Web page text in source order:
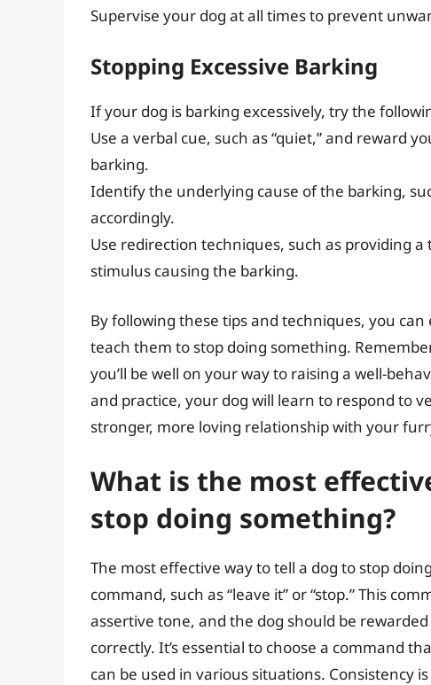
Supervise your dog at all times to prevent
Stopping Excessive Barking
If your dog is barking excessively, try the
Use a verbal cue, such as “quiet,” and reward
barking.
Identify the underlying cause of the barking,
accordingly.
Use redirection techniques, such as providing
stimulus causing the barking.
By following these tips and techniques, you
teach them to stop doing something.
you’ll be well on your way to raising a well-
and practice, your dog will learn to respond to
stronger, more loving relationship with your
What is the most
stop doing something?
The most effective way to tell a dog to stop
command, such as “leave it” or “stop.” This
assertive tone, and the dog should be
correctly. It’s essential to choose a command
can be used in various situations. Consistency